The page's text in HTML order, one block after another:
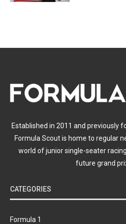
Established in 2011 and previously
Formula Scout is home to regular
world of junior single-seater
future grand
CATEGORIES
Formula 1